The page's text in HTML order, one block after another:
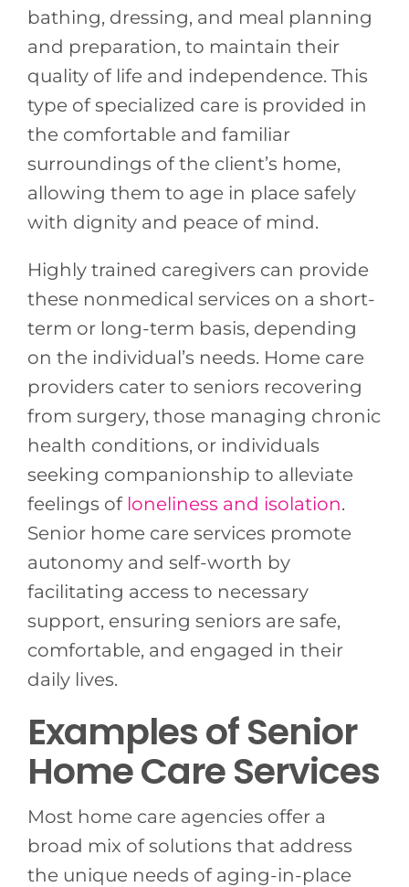
bathing, dressing, and meal planning
and preparation, to maintain their
quality of life and independence. This
type of specialized care is provided in
the comfortable and familiar
surroundings of the client’s home,
allowing them to age in place safely
with dignity and peace of mind.
Highly trained caregivers can provide
these nonmedical services on a short-
term or long-term basis, depending
on the individual’s needs. Home care
providers cater to seniors recovering
from surgery, those managing chronic
health conditions, or individuals
seeking companionship to alleviate
feelings of loneliness and isolation.
Senior home care services promote
autonomy and self-worth by
facilitating access to necessary
support, ensuring seniors are safe,
comfortable, and engaged in their
daily lives.
Examples of Senior
Home Care Services
Most home care agencies offer a
broad mix of solutions that address
the unique needs of aging-in-place